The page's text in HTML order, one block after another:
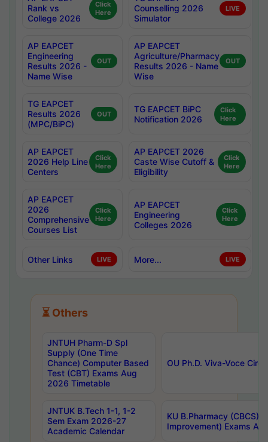
Rank vs
College 2026
Click
Here
Counselling 2026
Simulator
LIVE
AP EAPCET
Engineering
Results 2026 -
Name Wise
OUT
AP EAPCET
Agriculture/Pharmacy
Results 2026 - Name
Wise
OUT
TG EAPCET
Results 2026
(MPC/BiPC)
OUT
TG EAPCET BiPC
Notification 2026
Click
Here
AP EAPCET
2026 Help Line
Centers
Click
Here
AP EAPCET 2026
Caste Wise Cutoff &
Eligibility
Click
Here
AP EAPCET
2026
Comprehensive
Courses List
Click
Here
AP EAPCET
Engineering
Colleges 2026
Click
Here
Other Links LIVE More... LIVE
⏳ Others
JNTUH Pharm-D Spl
Supply (One Time
Chance) Computer Based
Test (CBT) Exams Aug
2026 Timetable
OU Ph.D. Viva-Voce
JNTUK B.Tech 1-1, 1-2
Sem Exam 2026-27
Academic Calendar
KU B.Pharmacy (CBCS)
Improvement) Exams